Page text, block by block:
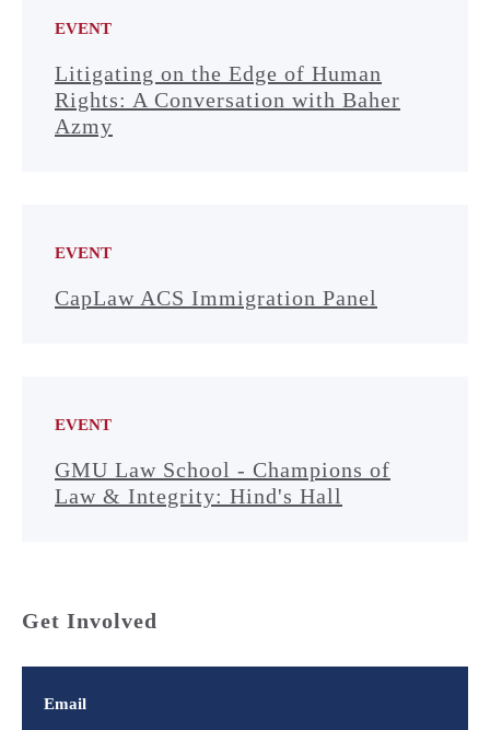
EVENT
Litigating on the Edge of Human
Rights: A Conversation with Baher
Azmy
EVENT
CapLaw ACS Immigration Panel
EVENT
GMU Law School - Champions of
Law & Integrity: Hind's Hall
Get Involved
Email